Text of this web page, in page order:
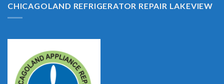
CHICAGOLAND REFRIGERATOR REPAIR LAKEVIEW